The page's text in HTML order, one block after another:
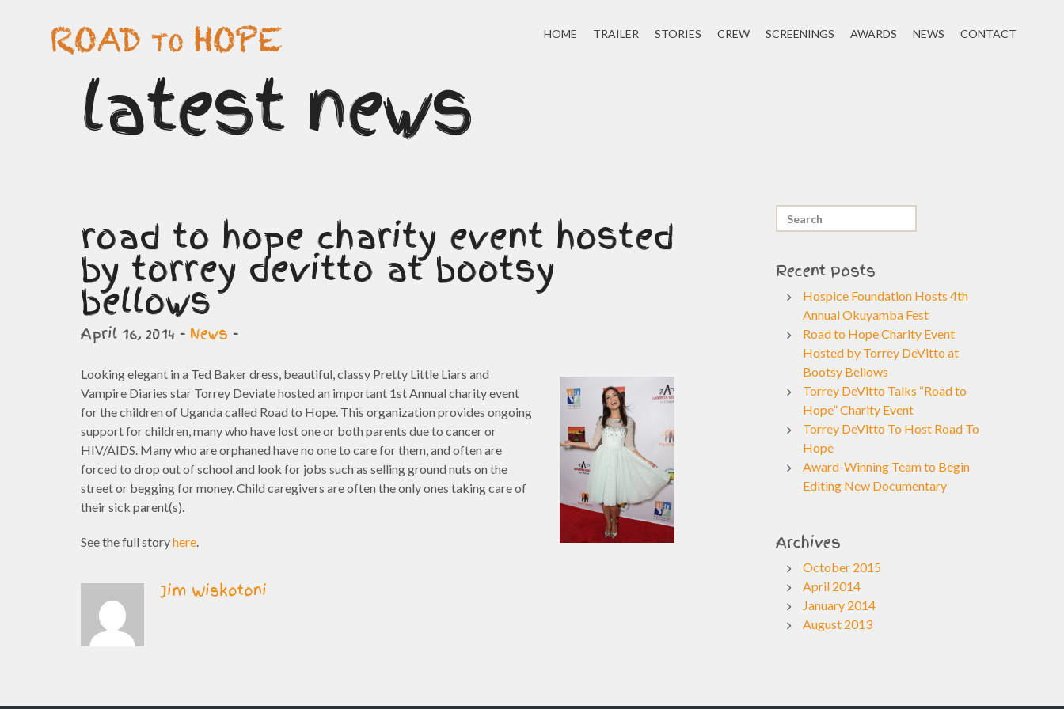
HOME TRAILER STORIES CREW SCREENINGS AWARDS NEWS CONTACT
latest news
road to hope charity event hosted
by torrey devitto at bootsy
bellows
April 16, 2014 - News -
Looking elegant in a Ted Baker dress, beautiful, classy Pretty Little Liars and
Vampire Diaries star Torrey Deviate hosted an important 1st Annual charity event
for the children of Uganda called Road to Hope. This organization provides ongoing
support for children, many who have lost one or both parents due to cancer or
HIV/AIDS. Many who are orphaned have no one to care for them, and often are
forced to drop out of school and look for jobs such as selling ground nuts on the
street or begging for money. Child caregivers are often the only ones taking care of
their sick parent(s).
See the full storyhere.
Jim Wiskotoni
Recent Posts
Hospice Foundation Hosts 4th
Annual Okuyamba Fest
Road to Hope Charity Event
Hosted by Torrey DeVitto at
Bootsy Bellows
Torrey DeVitto Talks “Road to
Hope” Charity Event
Torrey DeVitto To Host Road To
Hope
Award-Winning Team to Begin
Editing New Documentary
Archives
October 2015
April 2014
January 2014
August 2013